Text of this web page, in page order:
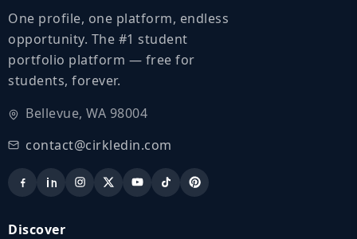
One profile, one platform, endless
opportunity. The #1 student
portfolio platform — free for
students, forever.
Bellevue, WA 98004
contact@cirkledin.com
Discover